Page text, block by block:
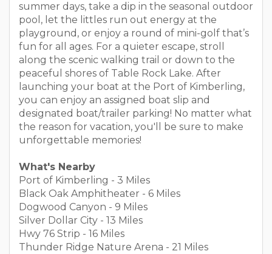
summer days, take a dip in the seasonal outdoor
pool, let the littles run out energy at the
playground, or enjoy a round of mini-golf that’s
fun for all ages. For a quieter escape, stroll
along the scenic walking trail or down to the
peaceful shores of Table Rock Lake. After
launching your boat at the Port of Kimberling,
you can enjoy an assigned boat slip and
designated boat/trailer parking! No matter what
the reason for vacation, you'll be sure to make
unforgettable memories!
What's Nearby
Port of Kimberling - 3 Miles
Black Oak Amphitheater - 6 Miles
Dogwood Canyon - 9 Miles
Silver Dollar City - 13 Miles
Hwy 76 Strip - 16 Miles
Thunder Ridge Nature Arena - 21 Miles